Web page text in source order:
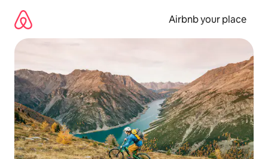
content
Airbnb your place